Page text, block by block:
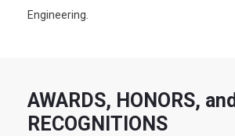
Engineering.
AWARDS, HONORS, and
RECOGNITIONS